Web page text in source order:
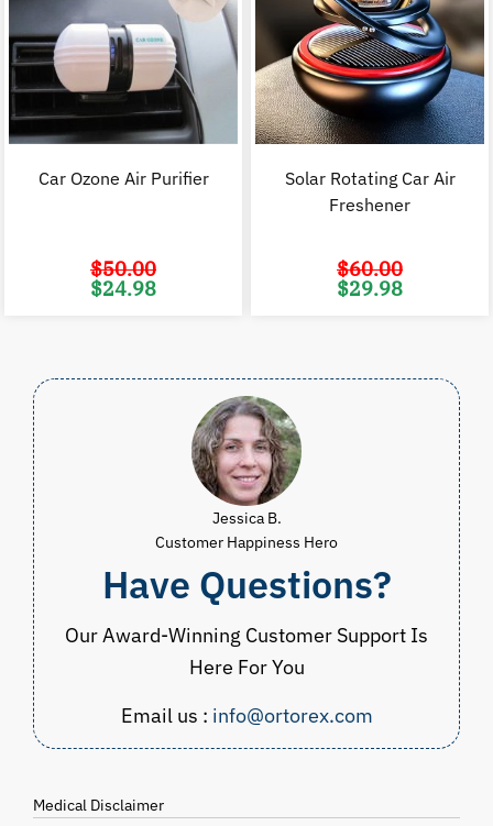
Car Ozone Air Purifier
$50.00
Original
price
$24.98
Solar Rotating Car Air
Freshener
$60.00
Original
price
$29.98
Jessica B.
Customer Happiness Hero
Have Questions?
Our Award-Winning Customer Support Is
Here For You
Email us : info@ortorex.com
Medical Disclaimer